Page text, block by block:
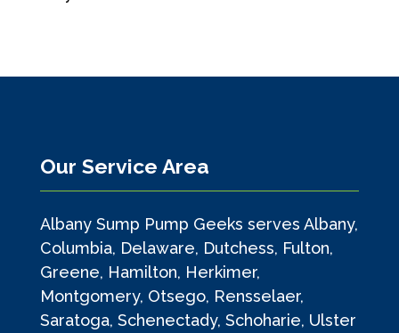
Our Service Area
Albany Sump Pump Geeks serves Albany,
Columbia, Delaware, Dutchess, Fulton,
Greene, Hamilton, Herkimer,
Montgomery, Otsego, Rensselaer,
Saratoga, Schenectady, Schoharie, Ulster